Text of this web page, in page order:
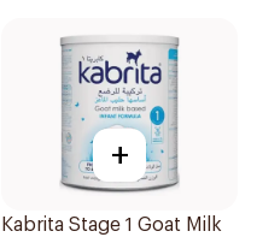
+
Kabrita Stage 1 Goat Milk